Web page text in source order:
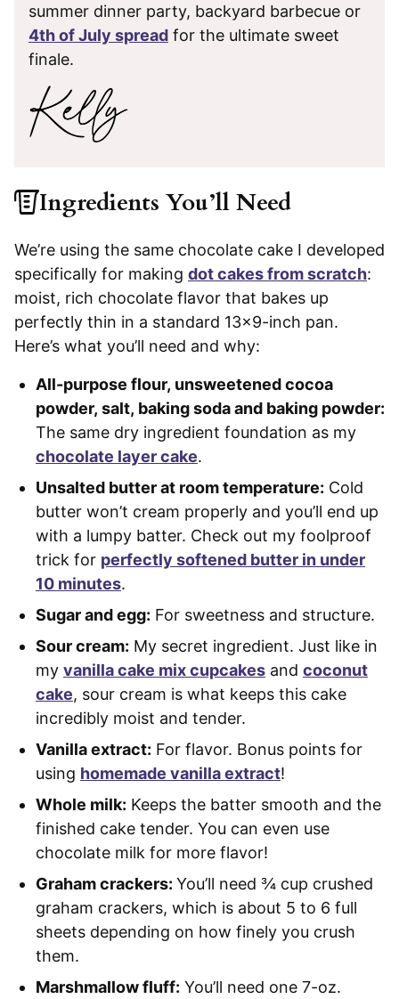
summer dinner party, backyard barbecue or
4th of July spread for the ultimate sweet
finale.
Ingredients You’ll Need
We’re using the same chocolate cake I developed
specifically for making dot cakes from scratch:
moist, rich chocolate flavor that bakes up
perfectly thin in a standard 13×9-inch pan.
Here’s what you’ll need and why:
All-purpose flour, unsweetened cocoa
powder, salt, baking soda and baking powder:
The same dry ingredient foundation as my
chocolate layer cake.
Unsalted butter at room temperature: Cold
butter won’t cream properly and you’ll end up
with a lumpy batter. Check out my foolproof
trick for perfectly softened butter in under
10 minutes.
Sugar and egg: For sweetness and structure.
Sour cream: My secret ingredient. Just like in
my vanilla cake mix cupcakes and coconut
cake, sour cream is what keeps this cake
incredibly moist and tender.
Vanilla extract: For flavor. Bonus points for
using homemade vanilla extract!
Whole milk: Keeps the batter smooth and the
finished cake tender. You can even use
chocolate milk for more flavor!
Graham crackers: You’ll need ¾ cup crushed
graham crackers, which is about 5 to 6 full
sheets depending on how finely you crush
them.
Marshmallow fluff: You’ll need one 7-oz.